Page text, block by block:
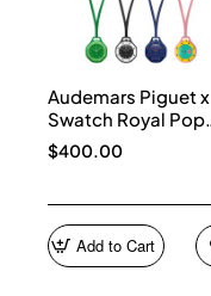
Audemars Piguet x
Swatch Royal Pop
Collection
$400.00
Add to Cart